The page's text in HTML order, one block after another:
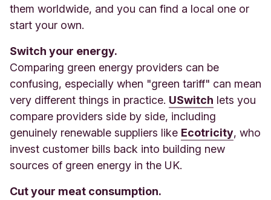
them worldwide, and you can find a local one or
start your own.
Switch your energy.
Comparing green energy providers can be
confusing, especially when "green tariff" can mean
very different things in practice. USwitch lets you
compare providers side by side, including
genuinely renewable suppliers like Ecotricity, who
invest customer bills back into building new
sources of green energy in the UK.
Cut your meat consumption.